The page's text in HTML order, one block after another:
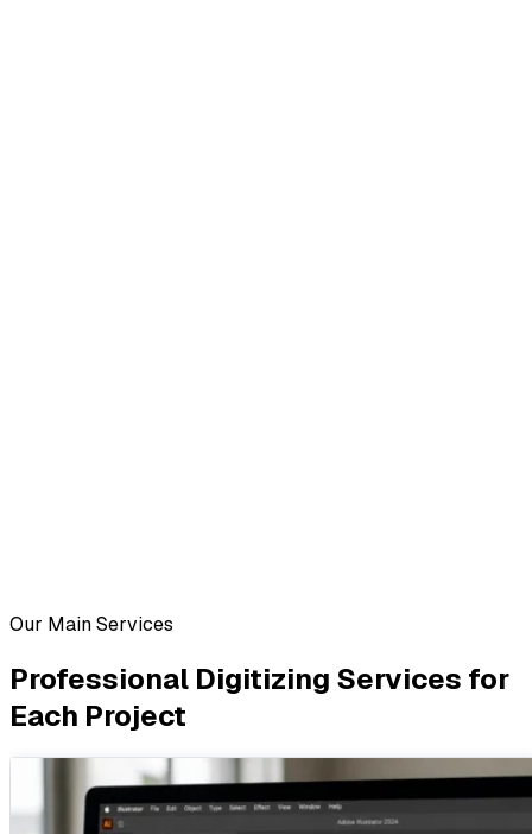
Our Main Services
Professional Digitizing Services for
Each Project